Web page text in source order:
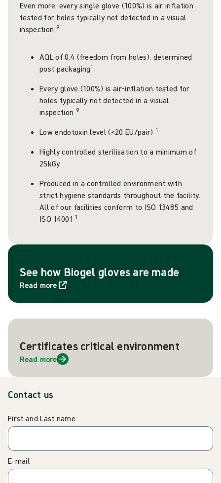
Even more, every single glove (100%) is air inflation
tested for holes typically not detected in a visual
inspection 9.
AQL of 0.4 (freedom from holes), determined
post packaging1
Every glove (100%) is air-inflation tested for
holes typically not detected in a visual
inspection 9
Low endotoxin level (<20 EU/pair) 1
Highly controlled sterilisation to a minimum of
25kGy
Produced in a controlled environment with
strict hygiene standards throughout the facility.
All of our facilities conform to ISO 13485 and
ISO 14001 1
See how Biogel gloves are made
Read more
Certificates critical environment
Read more
Contact us
First and Last name
E-mail